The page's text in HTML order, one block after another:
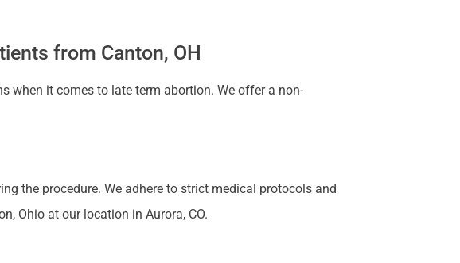
from Canton, OH
when it comes to late term abortion. We offer a non-
the procedure. We adhere to strict medical protocols and
Ohio at our location in Aurora, CO.